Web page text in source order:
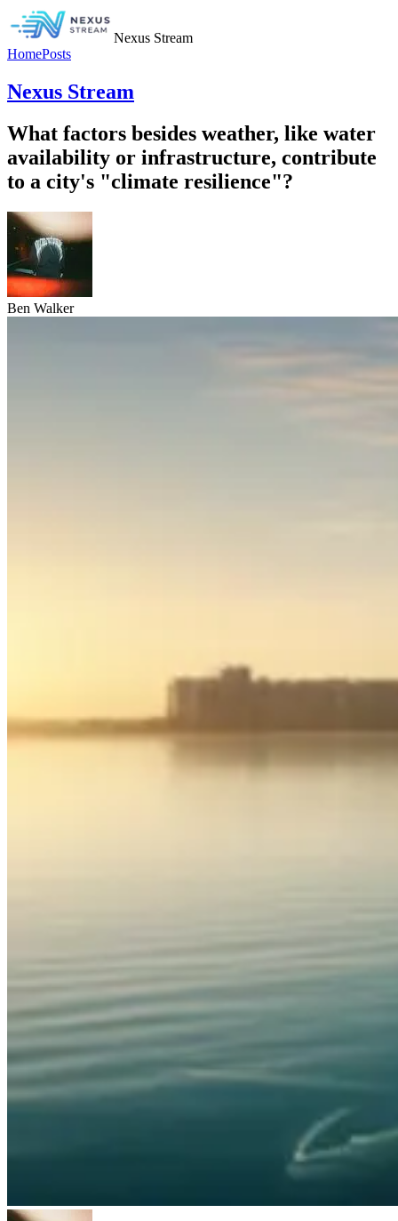
Nexus Stream
HomePosts
Nexus Stream
What factors besides weather, like water
availability or infrastructure, contribute
to a city's "climate resilience"?
Ben Walker